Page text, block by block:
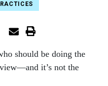
should be doing the
it’s not the